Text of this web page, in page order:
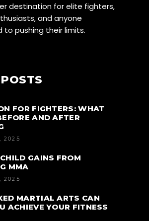
destination for elite fighters,
and anyone
pushing their limits.
FOR FIGHTERS: WHAT
AND AFTER
2025
GAINS FROM
MMA
2025
MARTIAL ARTS CAN
ACHIEVE YOUR FITNESS